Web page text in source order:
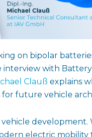
on bipolar
with Battery-
Clauß explains
for future vehicle
development.
electric mobility